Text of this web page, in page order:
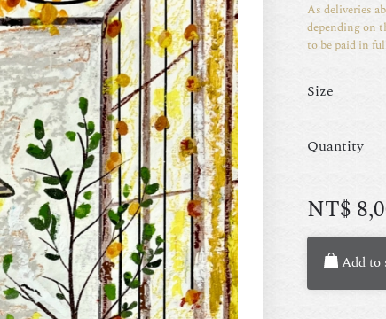
As deliveries
depending on
to be paid in
Size
Quantity
NT$
Add to